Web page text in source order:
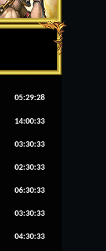
05:29:29
14:00:32
03:30:32
02:30:32
06:30:32
03:30:32
04:30:32